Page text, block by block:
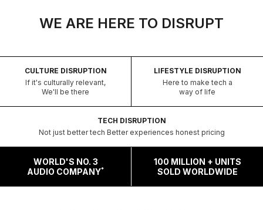
WE ARE HERE TO DISRUPT
CULTURE DISRUPTION
If it's culturally relevant,
We'll be there
LIFESTYLE DISRUPTION
Here to make tech a
way of life
TECH DISRUPTION
Not just better tech Better experiences honest pricing
WORLD'S NO. 3
AUDIO COMPANY*
100 MILLION + UNITS
SOLD WORLDWIDE